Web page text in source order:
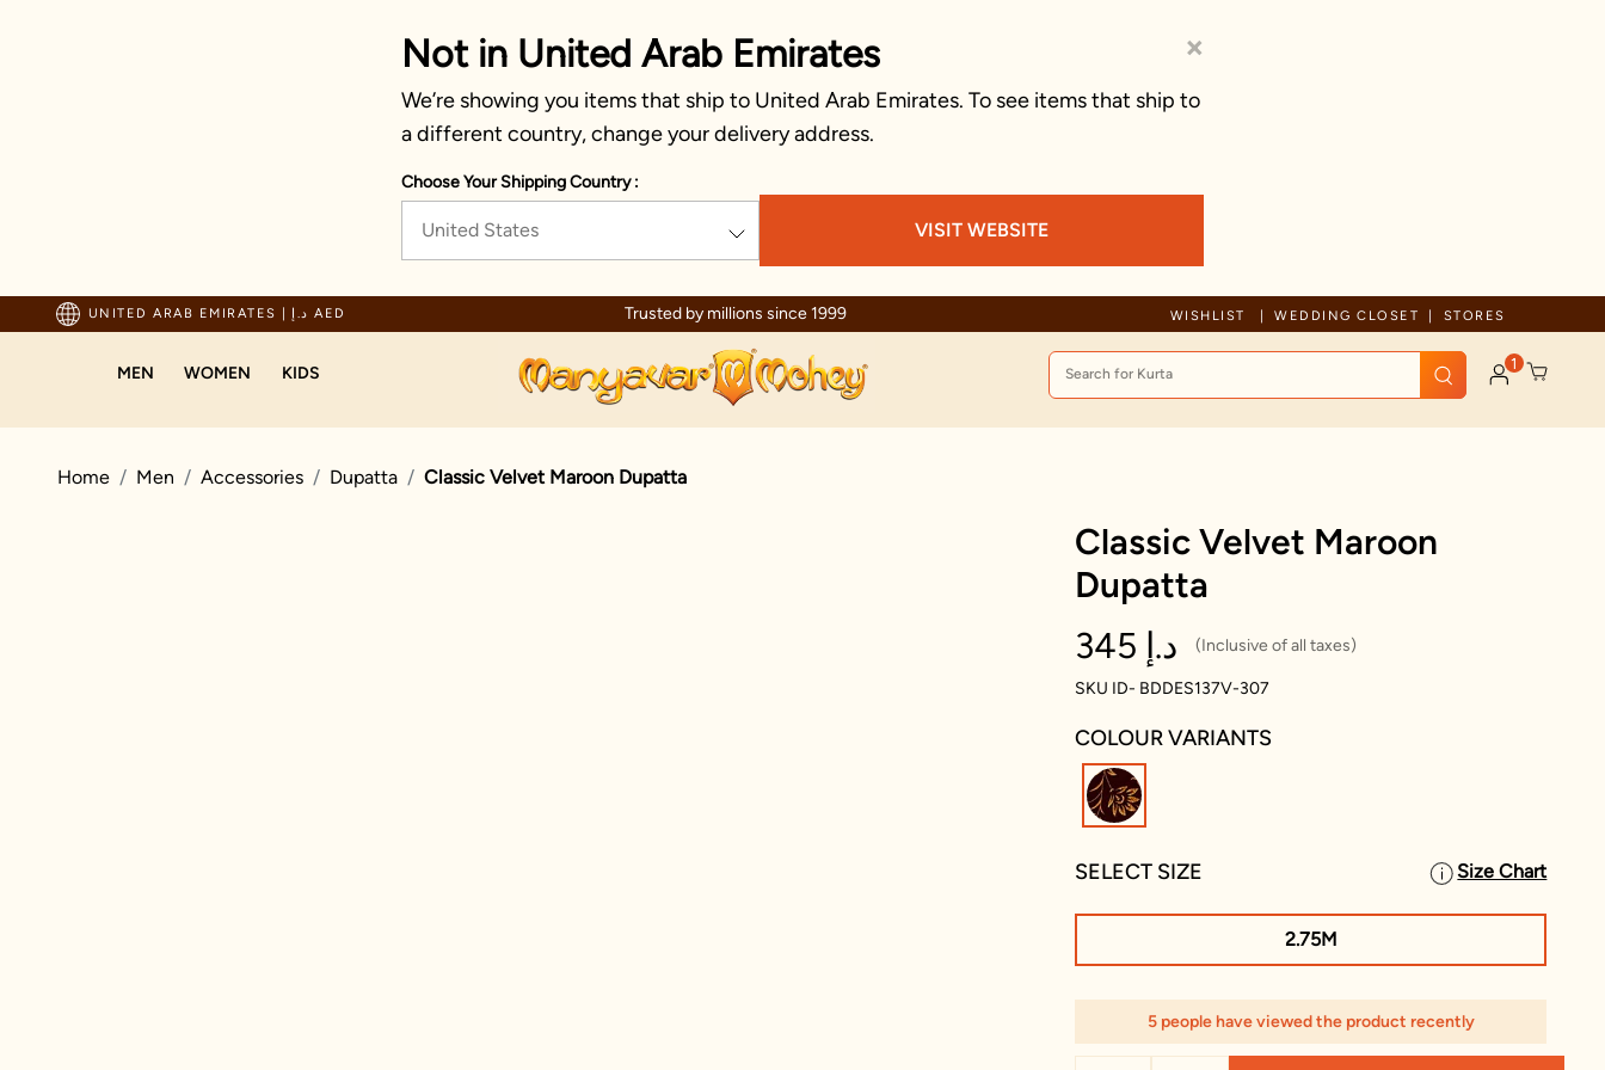
×
Not in United Arab Emirates
We’re showing you items that ship to United Arab Emirates. To see items that ship to
a different country, change your delivery address.
Choose Your Shipping Country :
United States VISIT WEBSITE
UNITED ARAB EMIRATES | د.إ AED For Orders Above 600 AED Trusted by millions since 1999 Due to ongoing regional developments, deliveries may experience
WISHLIST WEDDING CLOSET STORES
MEN WOMEN KIDS 1
Home Men Accessories Dupatta Classic Velvet Maroon Dupatta
Classic Velvet Maroon
Dupatta
345 د.إ
(Inclusive of all taxes)
SKU ID- BDDES137V-307
COLOUR VARIANTS
SELECT SIZE Size Chart
2.75M
5 people have viewed the product recently